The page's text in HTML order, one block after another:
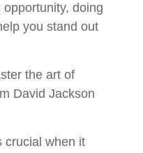
doing
you stand out
the art of
David Jackson
when it